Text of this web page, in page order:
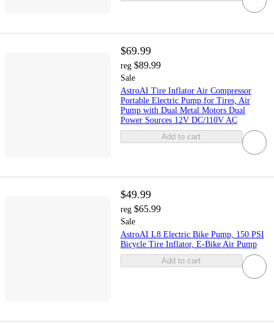
$69.99
reg $89.99
Sale
AstroAI Tire Inflator Air Compressor
Portable Electric Pump for Tires, Air
Pump with Dual Metal Motors Dual
Power Sources 12V DC/110V AC
Add to cart
$49.99
reg $65.99
Sale
AstroAI L8 Electric Bike Pump, 150 PSI
Bicycle Tire Inflator, E-Bike Air Pump
Add to cart